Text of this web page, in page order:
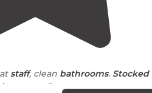
staff, clean bathrooms. Stocked
pay areas"